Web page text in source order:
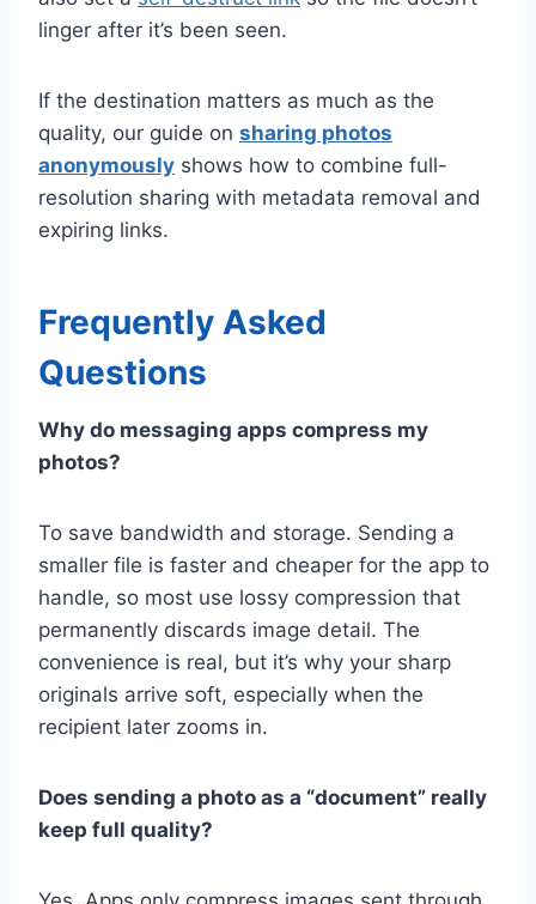
linger after it’s been seen.
If the destination matters as much as the
quality, our guide on sharing photos
anonymously shows how to combine full-
resolution sharing with metadata removal and
expiring links.
Frequently Asked
Questions
Why do messaging apps compress my
photos?
To save bandwidth and storage. Sending a
smaller file is faster and cheaper for the app to
handle, so most use lossy compression that
permanently discards image detail. The
convenience is real, but it’s why your sharp
originals arrive soft, especially when the
recipient later zooms in.
Does sending a photo as a “document” really
keep full quality?